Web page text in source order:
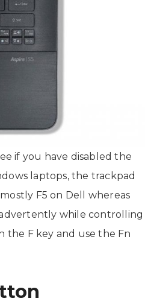
if you have disabled the
laptops, the trackpad
F5 on Dell whereas
while controlling
the F key and use the Fn